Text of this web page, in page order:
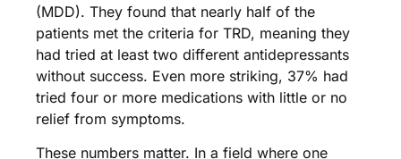
(MDD). They found that nearly half of the
patients met the criteria for TRD, meaning they
had tried at least two different antidepressants
without success. Even more striking, 37% had
tried four or more medications with little or no
relief from symptoms.
These numbers matter. In a field where one